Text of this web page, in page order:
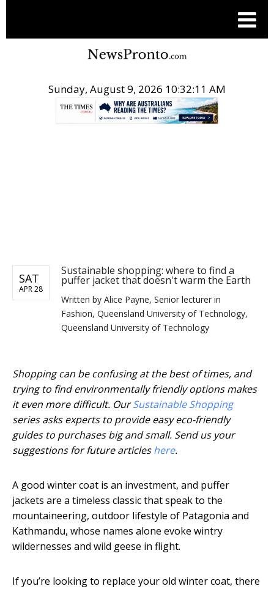
Sunday, August 9, 2026 10:32:11 AM
SAT
APR 28
Sustainable shopping: where to find a
puffer jacket that doesn't warm the Earth
Written by Alice Payne, Senior lecturer in
Fashion, Queensland University of Technology,
Queensland University of Technology
Shopping can be confusing at the best of times, and
trying to find environmentally friendly options makes
it even more difficult. OurSustainable Shopping
series asks experts to provide easy eco-friendly
guides to purchases big and small. Send us your
suggestions for future articleshere.
A good winter coat is an investment, and puffer
jackets are a timeless classic that speak to the
mountaineering, outdoor lifestyle of Patagonia and
Kathmandu, whose names alone evoke wintry
wildernesses and wild geese in flight.
If you’re looking to replace your old winter coat, there